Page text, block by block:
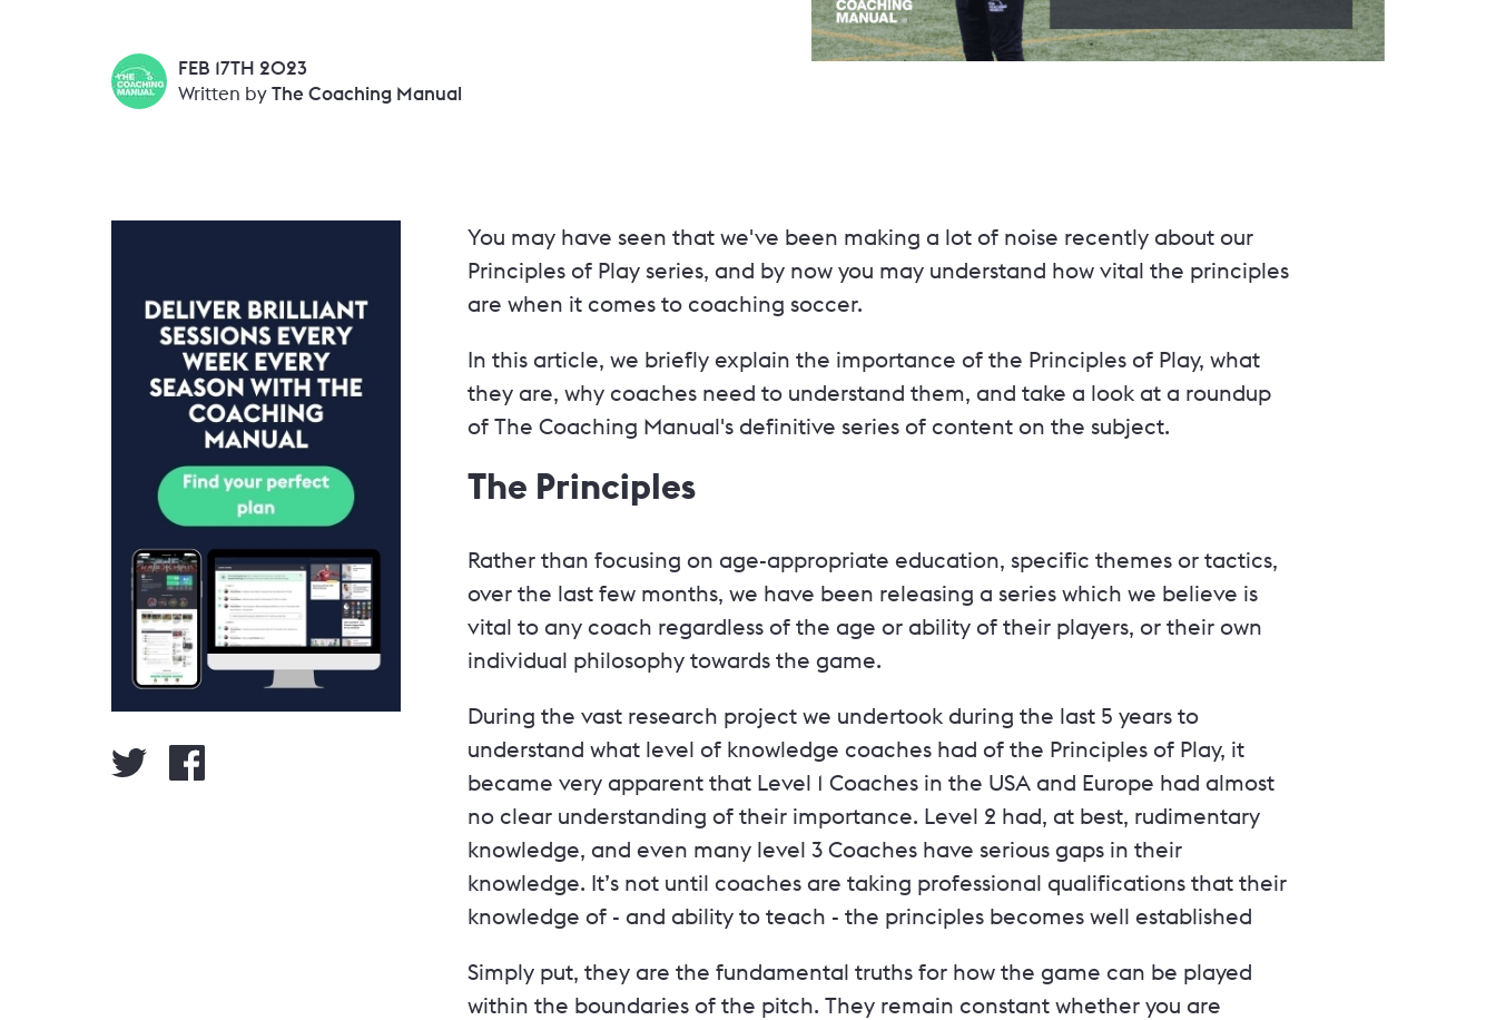
FEB 17TH 2023
Written byThe Coaching Manual
You may have seen that we've been making a lot of noise recently about our
Principles of Play series, and by now you may understand how vital the principles
are when it comes to coaching soccer.
In this article, we briefly explain the importance of the Principles of Play, what
they are, why coaches need to understand them, and take a look at a roundup
of The Coaching Manual's definitive series of content on the subject.
The Principles
Rather than focusing on age-appropriate education, specific themes or tactics,
over the last few months, we have been releasing a series which we believe is
vital to any coach regardless of the age or ability of their players, or their own
individual philosophy towards the game.
During the vast research project we undertook during the last 5 years to
understand what level of knowledge coaches had of the Principles of Play, it
became very apparent that Level 1 Coaches in the USA and Europe had almost
no clear understanding of their importance. Level 2 had, at best, rudimentary
knowledge, and even many level 3 Coaches have serious gaps in their
knowledge. It’s not until coaches are taking professional qualifications that their
knowledge of - and ability to teach - the principles becomes well established
Simply put, they are the fundamental truths for how the game can be played
within the boundaries of the pitch. They remain constant whether you are